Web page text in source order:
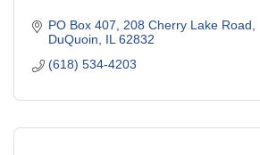
PO Box 407 208 Cherry Lake Road
DuQuoin
IL 62832
(618) 534-4203